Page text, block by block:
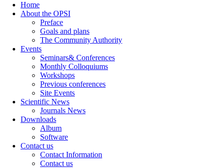
Home
About the OPSI
Preface
Goals and plans
The Community Authority
Events
Seminars& Conferences
Monthly Colloquiums
Workshops
Previous conferences
Site Events
Scientific News
Journals News
Downloads
Album
Software
Contact us
Contact Information
Contact us